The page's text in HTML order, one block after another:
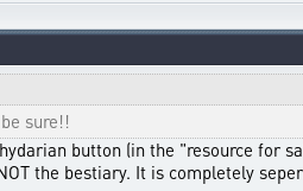
sure!!
button (in the "resource for
the bestiary. It is completely